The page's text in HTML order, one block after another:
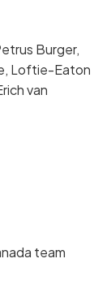
Burger,
Loftie-Eaton
van
team